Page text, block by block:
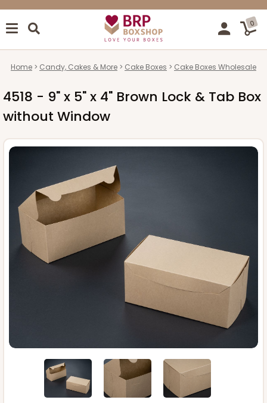
0
Home Candy, Cakes & More Cake Boxes Cake Boxes Wholesale
4518 - 9" x 5" x 4" Brown Lock & Tab Box
without Window